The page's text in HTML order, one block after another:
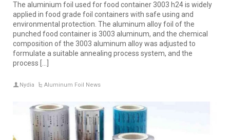
The aluminium foil used for food container 3003 h24 is widely
applied in food grade foil containers with safe using and
environmental protection. The aluminum alloy foil of the
punched food container is 3003 aluminum, and the chemical
composition of the 3003 aluminum alloy was adjusted to
formulate a suitable annealing process system, and the
process […]
Nydia Aluminum Foil News